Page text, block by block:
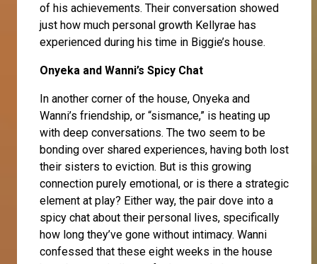
of his achievements. Their conversation showed
just how much personal growth Kellyrae has
experienced during his time in Biggie’s house.
Onyeka and Wanni’s Spicy Chat
In another corner of the house, Onyeka and
Wanni’s friendship, or “sismance,” is heating up
with deep conversations. The two seem to be
bonding over shared experiences, having both lost
their sisters to eviction. But is this growing
connection purely emotional, or is there a strategic
element at play? Either way, the pair dove into a
spicy chat about their personal lives, specifically
how long they’ve gone without intimacy. Wanni
confessed that these eight weeks in the house